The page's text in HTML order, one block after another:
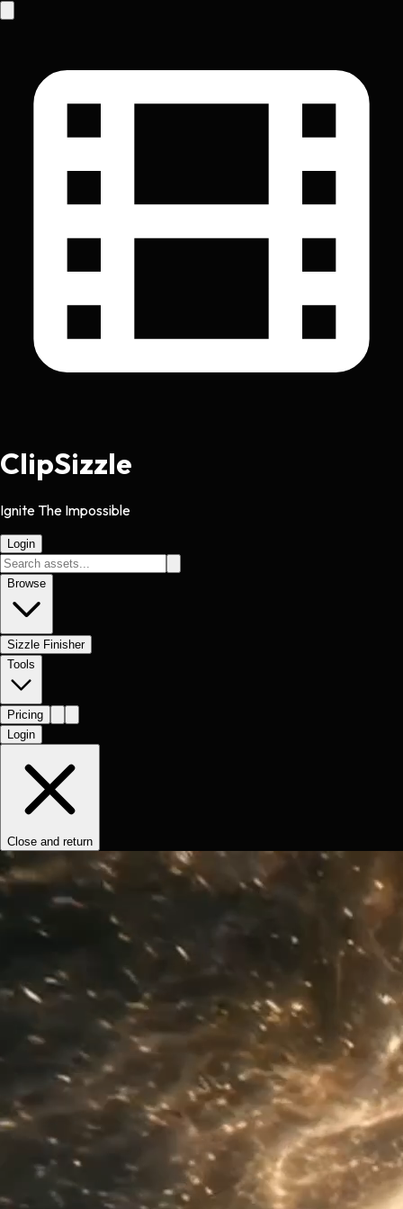
ClipSizzle
Ignite The Impossible
Login
Browse
Sizzle Finisher
Tools
Pricing
Login
Close and return